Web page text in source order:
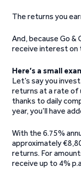
The returns you
And, because Go
receive interest on
Here’s a small
Let’s say you
returns at a rate of
thanks to daily
year, you’ll have
With the 6.75%
approximately
returns. For
receive up to 4%